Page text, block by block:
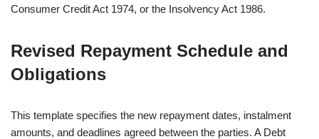
Consumer Credit Act 1974, or the Insolvency Act 1986.
Revised Repayment Schedule and
Obligations
This template specifies the new repayment dates, instalment
amounts, and deadlines agreed between the parties. A Debt